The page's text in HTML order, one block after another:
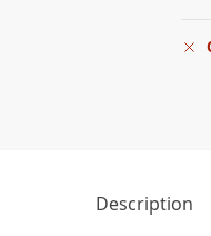
Description